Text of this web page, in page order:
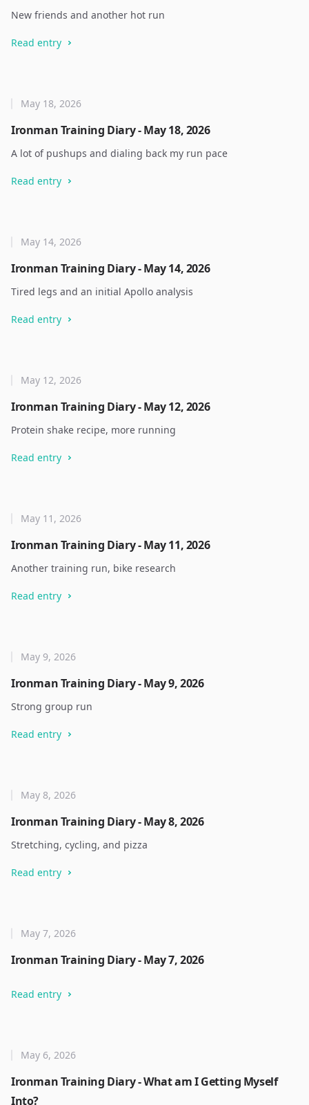
New friends and another hot run
Read entry
Ironman Training Diary - May 18, 2026
May 18, 2026
A lot of pushups and dialing back my run pace
Read entry
Ironman Training Diary - May 14, 2026
May 14, 2026
Tired legs and an initial Apollo analysis
Read entry
Ironman Training Diary - May 12, 2026
May 12, 2026
Protein shake recipe, more running
Read entry
Ironman Training Diary - May 11, 2026
May 11, 2026
Another training run, bike research
Read entry
Ironman Training Diary - May 9, 2026
May 9, 2026
Strong group run
Read entry
Ironman Training Diary - May 8, 2026
May 8, 2026
Stretching, cycling, and pizza
Read entry
Ironman Training Diary - May 7, 2026
May 7, 2026
Read entry
Ironman Training Diary - What am I Getting Myself
Into?
May 6, 2026